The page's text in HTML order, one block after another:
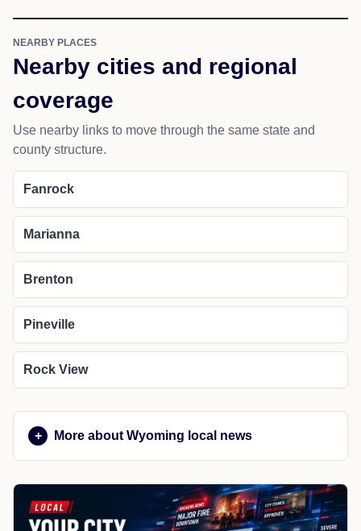
NEARBY PLACES
Nearby cities and regional
coverage
Use nearby links to move through the same state and
county structure.
Fanrock
Marianna
Brenton
Pineville
Rock View
More about Wyoming local news